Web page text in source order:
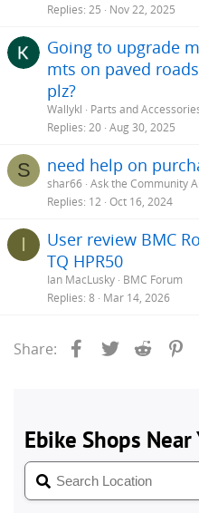
Replies 25 Nov 22, 2025
Going to upgrade
mts on paved
plz?
Wallykl
Parts and
Replies 20 Aug 30, 2025
S need help on
shar66 Ask the Community
Replies 12 Oct 16, 2024
I
User review BMC
TQ HPR50
Ian MacLusky BMC Forum
Replies 8 Mar 14, 2026
Share: Facebook
Twitter Reddit